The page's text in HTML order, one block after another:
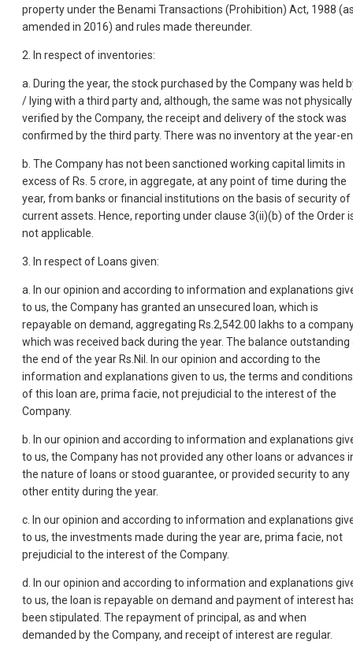
property under the Benami Transactions (Prohibition) Act, 1988
amended in 2016) and rules made thereunder.
2. In respect of inventories:
a. During the year, the stock purchased by the Company was held
/ lying with a third party and, although, the same was not physically
verified by the Company, the receipt and delivery of the stock was
confirmed by the third party. There was no inventory at the year-
b. The Company has not been sanctioned working capital limits in
excess of Rs. 5 crore, in aggregate, at any point of time during the
year, from banks or financial institutions on the basis of security of
current assets. Hence, reporting under clause 3(ii)(b) of the Order
not applicable.
3. In respect of Loans given:
a. In our opinion and according to information and explanations
to us, the Company has granted an unsecured loan, which is
repayable on demand, aggregating Rs.2,542.00 lakhs to a
which was received back during the year. The balance outstanding
the end of the year Rs.Nil. In our opinion and according to the
information and explanations given to us, the terms and conditions
of this loan are, prima facie, not prejudicial to the interest of the
Company.
b. In our opinion and according to information and explanations
to us, the Company has not provided any other loans or advances
the nature of loans or stood guarantee, or provided security to any
other entity during the year.
c. In our opinion and according to information and explanations
to us, the investments made during the year are, prima facie, not
prejudicial to the interest of the Company.
d. In our opinion and according to information and explanations
to us, the loan is repayable on demand and payment of interest
been stipulated. The repayment of principal, as and when
demanded by the Company, and receipt of interest are regular.